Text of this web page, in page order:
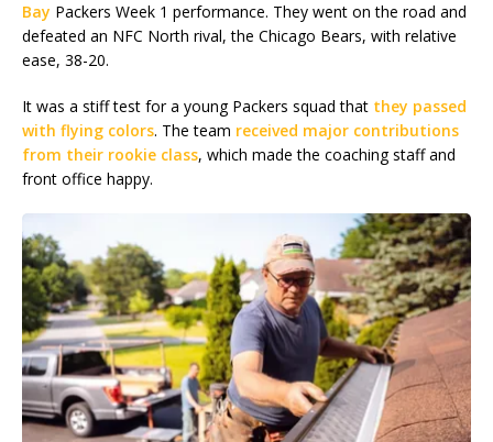
Bay Packers Week 1 performance. They went on the road and
defeated an NFC North rival, the Chicago Bears, with relative
ease, 38-20.
It was a stiff test for a young Packers squad that they passed
with flying colors. The team received major contributions
from their rookie class, which made the coaching staff and
front office happy.